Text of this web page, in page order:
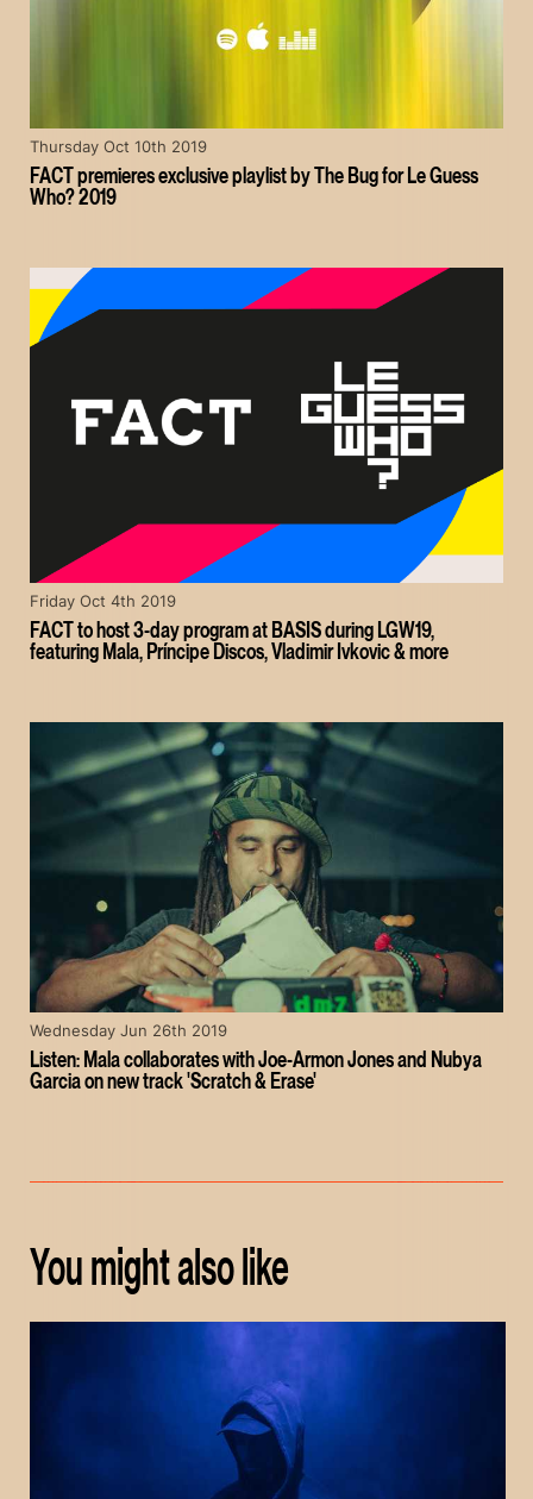
FACT premieres exclusive playlist by The Bug for Le Guess
Who? 2019
Thursday Oct 10th 2019
FACT to host 3-day program at BASIS during LGW19,
featuring Mala, Príncipe Discos, Vladimir Ivkovic & more
Friday Oct 4th 2019
Listen: Mala collaborates with Joe-Armon Jones and Nubya
Garcia on new track 'Scratch & Erase'
Wednesday Jun 26th 2019
You might also like